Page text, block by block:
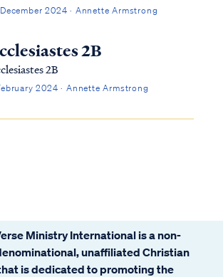
2024 · Annette Armstrong
2B
2B
2024 · Annette Armstrong
Ministry International is a non-
unaffiliated Christian
is dedicated to promoting the